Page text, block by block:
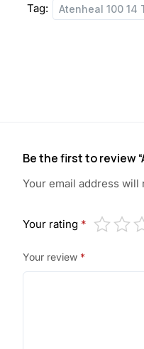
Tag: Atenheal 100 14
Be the first to review
Your email address will
Your rating *
Your review *